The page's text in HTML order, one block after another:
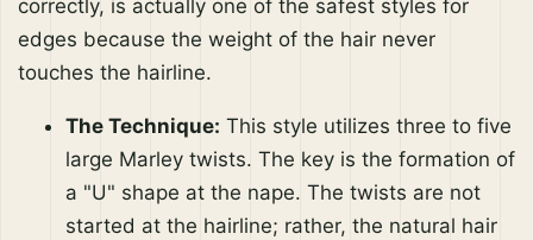
correctly, is actually one of the safest styles for
edges because the weight of the hair never
touches the hairline.
The Technique: This style utilizes three to five
large Marley twists. The key is the formation of
a "U" shape at the nape. The twists are not
started at the hairline; rather, the natural hair